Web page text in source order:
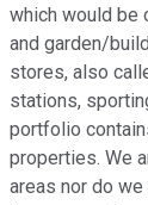
which would be
and garden/
stores, also
stations,
portfolio
properties. We
areas nor do